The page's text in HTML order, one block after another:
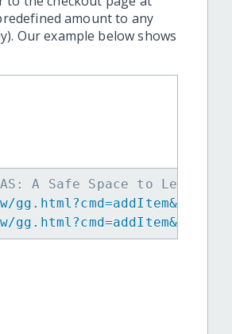
amount to any
Our example below shows
A Safe Space to Learn,